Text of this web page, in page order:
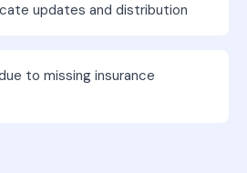
updates and distribution
to missing insurance